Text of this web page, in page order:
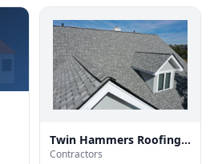
Twin Hammers Roofing
& Contracting
Contractors